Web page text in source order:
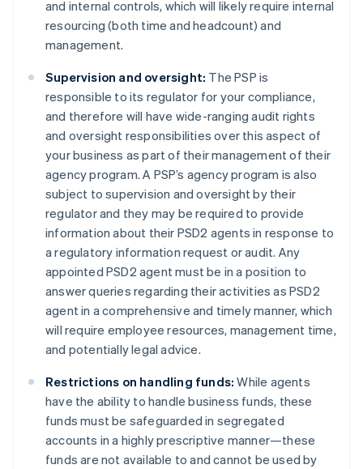
and internal controls, which will likely require internal
resourcing (both time and headcount) and
management.
Supervision and oversight: The PSP is
responsible to its regulator for your compliance,
and therefore will have wide-ranging audit rights
and oversight responsibilities over this aspect of
your business as part of their management of their
agency program. A PSP’s agency program is also
subject to supervision and oversight by their
regulator and they may be required to provide
information about their PSD2 agents in response to
a regulatory information request or audit. Any
appointed PSD2 agent must be in a position to
answer queries regarding their activities as PSD2
agent in a comprehensive and timely manner, which
will require employee resources, management time,
and potentially legal advice.
Restrictions on handling funds: While agents
have the ability to handle business funds, these
funds must be safeguarded in segregated
accounts in a highly prescriptive manner—these
funds are not available to and cannot be used by
Australia
English
Austria
DeutschEnglish
Belgium
Deutsch
Brazil
PortuguêsEnglish
Bulgaria
English
Canada
English Français
Croatia
EnglishItaliano
Cyprus
English
Czech Republic
Denmark
English
English
Finland
EnglishSvenska